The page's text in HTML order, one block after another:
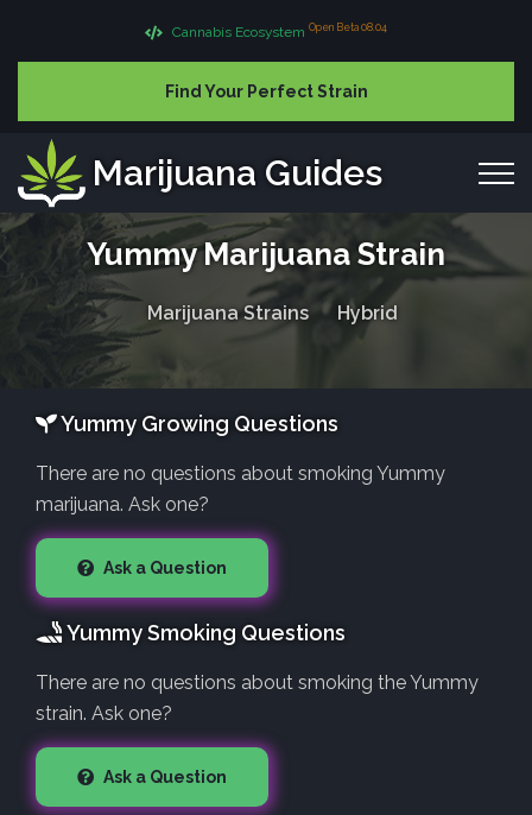
Cannabis Ecosystem Open Beta 08.04
Find Your Perfect Strain
Marijuana Guides
Yummy Marijuana Strain
Marijuana Strains Hybrid
Yummy Growing Questions
There are no questions about smoking Yummy
marijuana. Ask one?
Ask a Question
Yummy Smoking Questions
There are no questions about smoking the Yummy
strain. Ask one?
Ask a Question